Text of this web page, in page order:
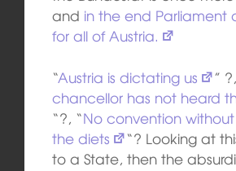
and in the end Parliament
for all of Austria.
“Austria is dictating us ”
chancellor has not heard
“?, “No convention
the diets
“? Looking at
to a State, then the